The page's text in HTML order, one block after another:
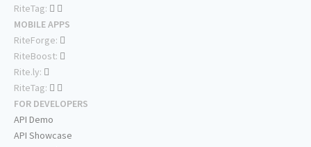
RiteTag:
MOBILE APPS
RiteForge:
RiteBoost:
Rite.ly:
RiteTag:
FOR DEVELOPERS
API Demo
API Showcase